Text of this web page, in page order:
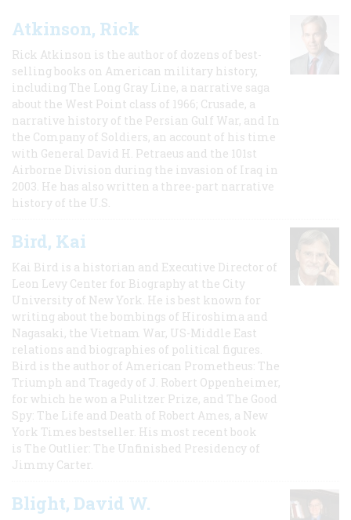
Atkinson, Rick
Rick Atkinson is the author of dozens of best-
selling books on American military history,
including The Long Gray Line, a narrative saga
about the West Point class of 1966; Crusade, a
narrative history of the Persian Gulf War, and In
the Company of Soldiers, an account of his time
with General David H. Petraeus and the 101st
Airborne Division during the invasion of Iraq in
2003. He has also written a three-part narrative
history of the U.S.
Bird, Kai
Kai Bird is a historian and Executive Director of
Leon Levy Center for Biography at the City
University of New York. He is best known for
writing about the bombings of Hiroshima and
Nagasaki, the Vietnam War, US-Middle East
relations and biographies of political figures.
Bird is the author of American Prometheus: The
Triumph and Tragedy of J. Robert Oppenheimer,
for which he won a Pulitzer Prize, and The Good
Spy: The Life and Death of Robert Ames, a New
York Times bestseller. His most recent book
is The Outlier: The Unfinished Presidency of
Jimmy Carter.
Blight, David W.